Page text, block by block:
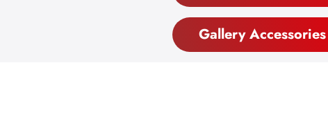
Gallery Accessories